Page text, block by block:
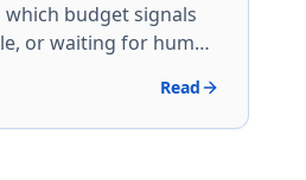
which budget signals
or waiting for human
Read